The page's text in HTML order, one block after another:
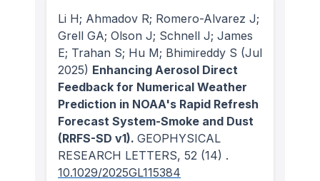
Li H; Ahmadov R; Romero-Alvarez J;
Grell GA; Olson J; Schnell J; James
E; Trahan S; Hu M; Bhimireddy S (Jul
2025) Enhancing Aerosol Direct
Feedback for Numerical Weather
Prediction in NOAA's Rapid Refresh
Forecast System-Smoke and Dust
(RRFS-SD v1). GEOPHYSICAL
RESEARCH LETTERS, 52 (14) .
10.1029/2025GL115384